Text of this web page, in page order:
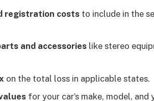
registration costs to include in the
and accessories like stereo
on the total loss in applicable states.
for your car’s make, model, and